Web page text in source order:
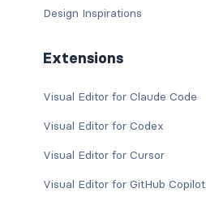
Design Inspirations
Extensions
Visual Editor for Claude Code
Visual Editor for Codex
Visual Editor for Cursor
Visual Editor for GitHub Copilot